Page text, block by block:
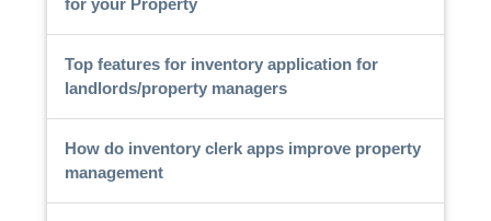
Top features for inventory application for
landlords/property managers
How do inventory clerk apps improve property
management